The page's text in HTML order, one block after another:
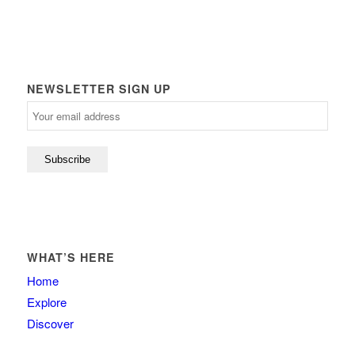
NEWSLETTER SIGN UP
WHAT’S HERE
Home
Explore
Discover